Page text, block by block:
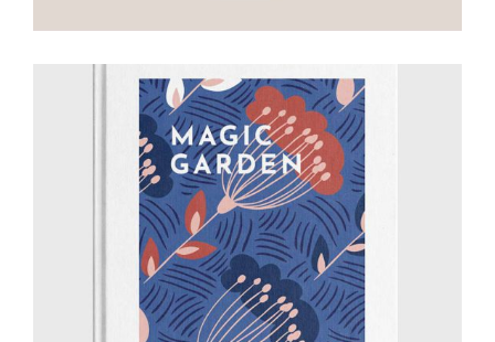
Illustration
Ideas
Creative Drawing